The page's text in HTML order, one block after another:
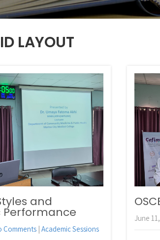
LAYOUT
and
Comments | Academic Sessions
June